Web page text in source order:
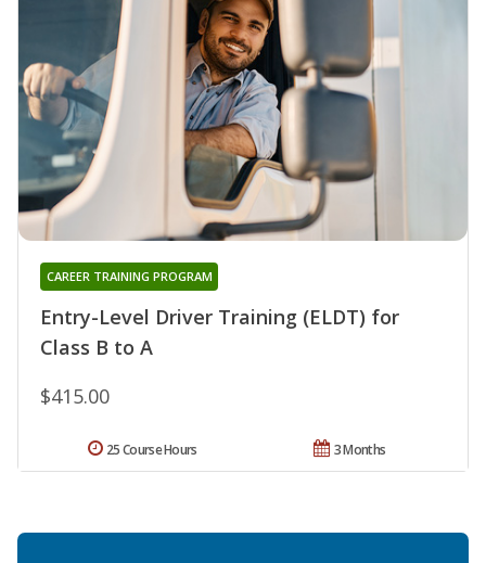
Entry-Level Driver Training (ELDT) for
Class B to A
CAREER TRAINING PROGRAM
$415.00
3 Months
25 Course Hours